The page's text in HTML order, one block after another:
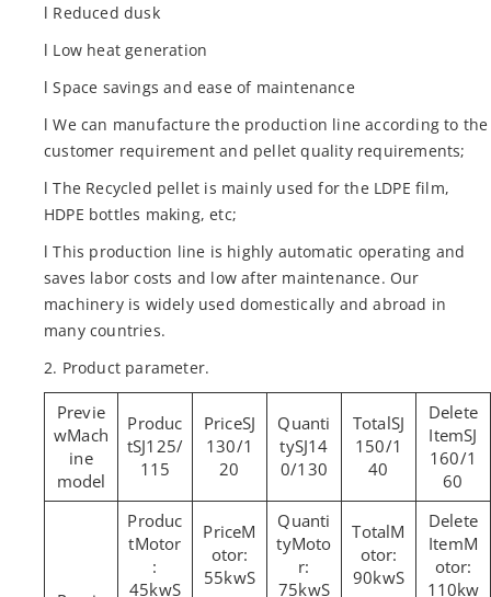
l Reduced dusk
l Low heat generation
l Space savings and ease of maintenance
l We can manufacture the production line according to the
customer requirement and pellet quality requirements;
l The Recycled pellet is mainly used for the LDPE film,
HDPE bottles making, etc;
l This production line is highly automatic operating and
saves labor costs and low after maintenance. Our
machinery is widely used domestically and abroad in
many countries.
2. Product parameter.
Mach
ine
model
SJ125/
115
SJ
130/1
20
SJ14
0/130
SJ
150/1
40
SJ
160/1
60
Motor
:
45kwS
M
otor:
55kwS
Moto
r:
75kwS
M
otor:
90kwS
M
otor:
110kw